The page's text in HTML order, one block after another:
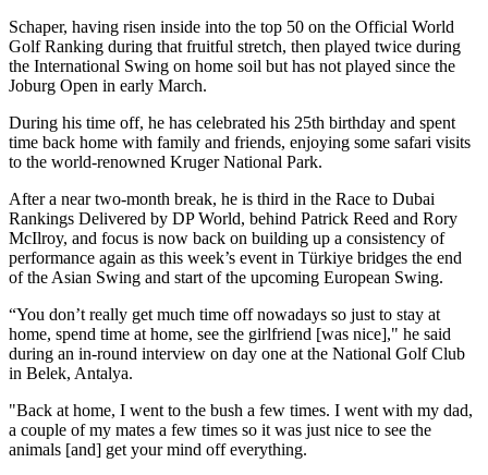
Schaper, having risen inside into the top 50 on the Official World
Golf Ranking during that fruitful stretch, then played twice during
the International Swing on home soil but has not played since the
Joburg Open in early March.
During his time off, he has celebrated his 25th birthday and spent
time back home with family and friends, enjoying some safari visits
to the world-renowned Kruger National Park.
After a near two-month break, he is third in the Race to Dubai
Rankings Delivered by DP World, behind Patrick Reed and Rory
McIlroy, and focus is now back on building up a consistency of
performance again as this week’s event in Türkiye bridges the end
of the Asian Swing and start of the upcoming European Swing.
“You don’t really get much time off nowadays so just to stay at
home, spend time at home, see the girlfriend [was nice]," he said
during an in-round interview on day one at the National Golf Club
in Belek, Antalya.
"Back at home, I went to the bush a few times. I went with my dad,
a couple of my mates a few times so it was just nice to see the
animals [and] get your mind off everything.